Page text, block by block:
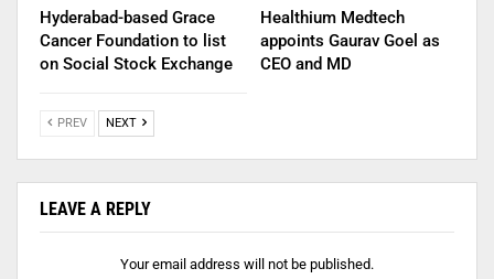
Hyderabad-based Grace
Cancer Foundation to list
on Social Stock Exchange
Healthium Medtech
appoints Gaurav Goel as
CEO and MD
PREV NEXT
LEAVE A REPLY
Your email address will not be published.